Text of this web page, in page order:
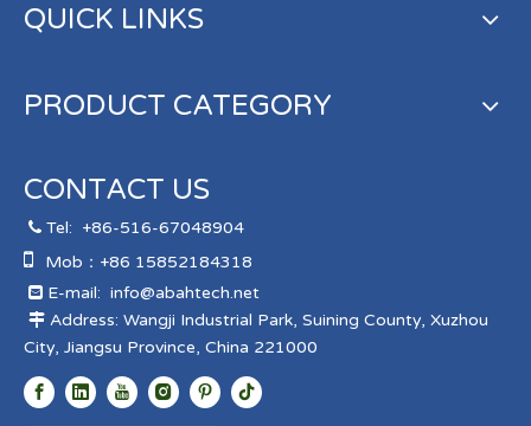
QUICK LINKS
PRODUCT CATEGORY
CONTACT US
 Tel: +86-516-67048904
 Mob：+86 15852184318
 E-mail: info@abahtech.net
 Address: Wangji Industrial Park, Suining County, Xuzhou
City, Jiangsu Province, China 221000